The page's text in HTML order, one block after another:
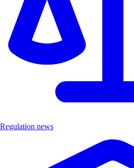
Regulation news